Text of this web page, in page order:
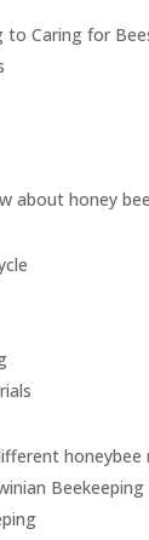
to Caring for
about honey
Beekeeping